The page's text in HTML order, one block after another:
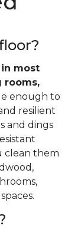
most
rooms,
enough to
resilient
and dings
clean them